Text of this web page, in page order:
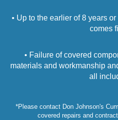
• Up to the earlier of 8 years
comes
• Failure of covered
materials and workmanship
all
*Please contact Don Johnson's
covered repairs and